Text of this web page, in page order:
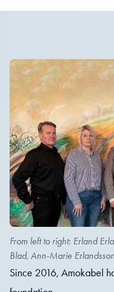
From left to right: Erland
Blad, Ann-Marie Erlandsson
Since 2016, Amokabel